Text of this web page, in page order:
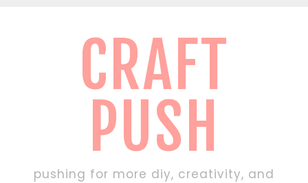
CRAFT
PUSH
pushing for more diy, creativity, and